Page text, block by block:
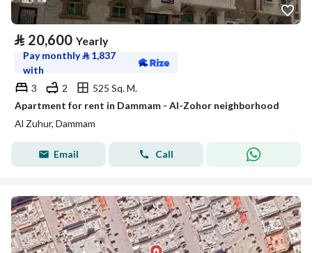
⃁ 20,600 Yearly
Pay monthly⃁ 1,837
with
3
2
525 Sq. M.
Apartment for rent in Dammam - Al-Zohor neighborhood
Al Zuhur, Dammam
Email Call